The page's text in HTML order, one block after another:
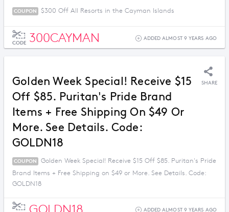
COUPON $300 Off All Resorts in the Cayman Islands
CODE 300CAYMAN ADDED ALMOST 9 YEARS AGO
Golden Week Special! Receive $15
Off $85. Puritan's Pride Brand
Items + Free Shipping On $49 Or
More. See Details. Code:
GOLDN18
SHARE
COUPON
Golden Week Special! Receive $15 Off $85. Puritan's Pride
Brand Items + Free Shipping on $49 or More. See Details. Code:
GOLDN18
ADDED ALMOST 9 YEARS AGO